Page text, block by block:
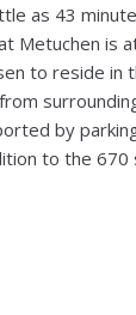
as 43
Metuchen is
to reside in
by
to the